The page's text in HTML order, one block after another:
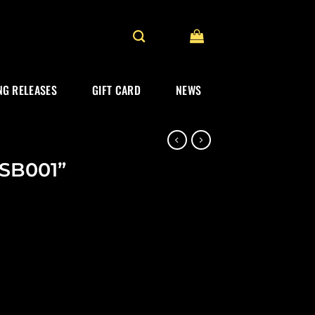
RELEASES GIFT CARD NEWS